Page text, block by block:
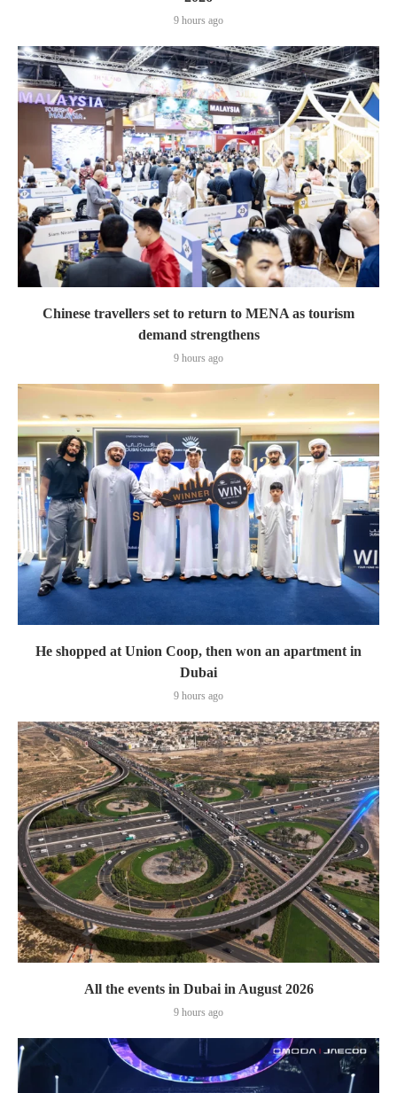
9 hours ago
Chinese travellers set to return to MENA as tourism
demand strengthens
9 hours ago
He shopped at Union Coop, then won an apartment in
Dubai
9 hours ago
All the events in Dubai in August 2026
9 hours ago